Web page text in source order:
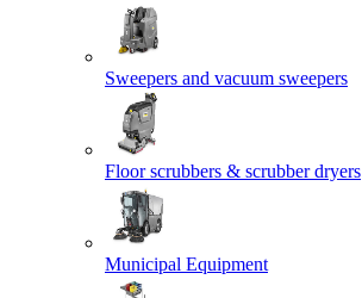
Sweepers and vacuum sweepers
Floor scrubbers & scrubber dryers
Municipal Equipment